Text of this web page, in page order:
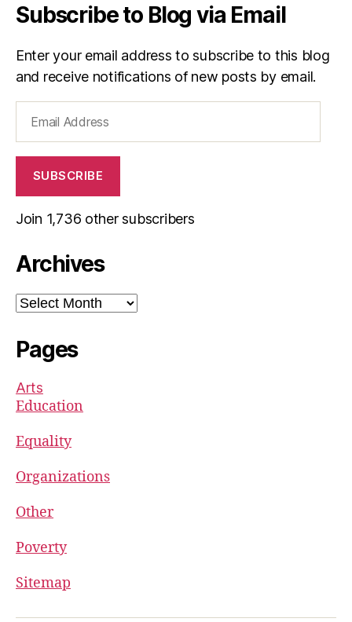
Subscribe to Blog via Email
Enter your email address to subscribe to this blog
and receive notifications of new posts by email.
Address
SUBSCRIBE
Join 1,736 other subscribers
Archives
Archives
Pages
Arts
Education
Equality
Organizations
Other
Poverty
Sitemap